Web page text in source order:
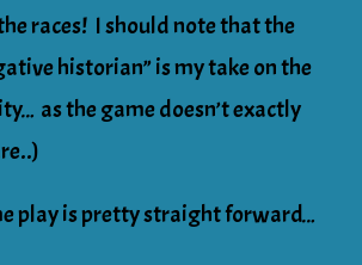
races! I should note that the
historian” is my take on the
as the game doesn’t exactly
play is pretty straight forward…